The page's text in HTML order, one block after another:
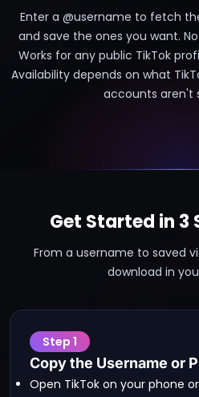
Enter a @username to fetch
and save the ones you want.
Works for any public TikTok
Availability depends on what
accounts aren't
Get Started in 3
From a username to saved
download in
Step 1
Copy the Username or
Open TikTok on your phone